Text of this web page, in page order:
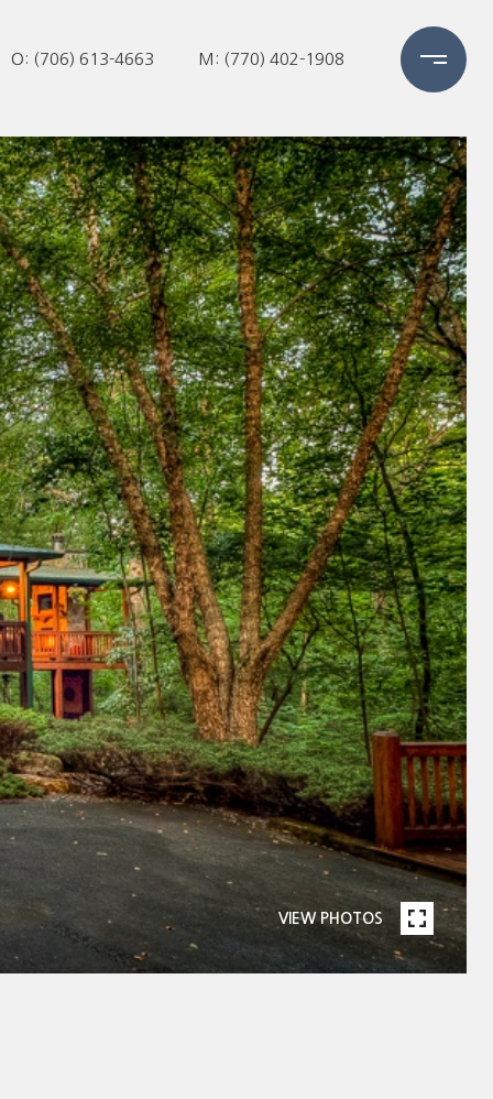
O: (706) 613-4663 M: (770) 402-1908
VIEW PHOTOS